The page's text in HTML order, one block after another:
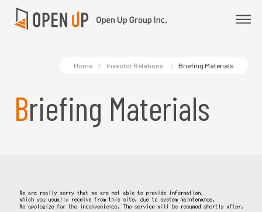
Home Investor Relations Briefing Materials
Briefing Materials